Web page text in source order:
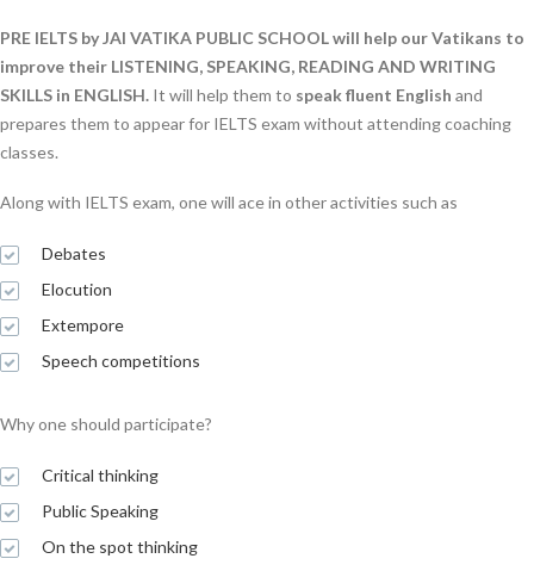
PRE IELTS by JAI VATIKA PUBLIC SCHOOL will help our Vatikans to
improve their LISTENING, SPEAKING, READING AND WRITING
SKILLS in ENGLISH. It will help them to speak fluent English and
prepares them to appear for IELTS exam without attending coaching
classes.
Along with IELTS exam, one will ace in other activities such as
Debates
Elocution
Extempore
Speech competitions
Why one should participate?
Critical thinking
Public Speaking
On the spot thinking